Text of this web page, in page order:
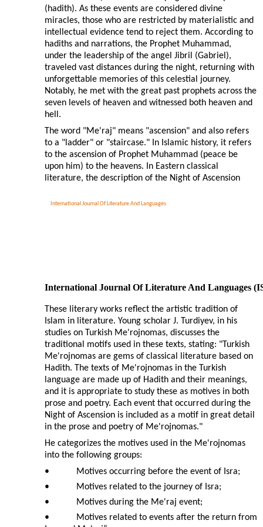
International Journal Of Literature And Languages
(hadith). As these events are considered divine
miracles, those who are restricted by materialistic and
intellectual evidence tend to reject them. According to
hadiths and narrations, the Prophet Muhammad,
under the leadership of the angel Jibril (Gabriel),
traveled vast distances during the night, returning with
unforgettable memories of this celestial journey.
Notably, he met with the great past prophets across the
seven levels of heaven and witnessed both heaven and
hell.
The word "Me'raj" means "ascension" and also refers
to a "ladder" or "staircase." In Islamic history, it refers
to the ascension of Prophet Muhammad (peace be
upon him) to the heavens. In Eastern classical
literature, the description of the Night of Ascension
International Journal Of Literature And Languages
These literary works reflect the artistic tradition of
Islam in literature. Young scholar J. Turdiyev, in his
studies on Turkish Me'rojnomas, discusses the
traditional motifs used in these texts, stating: "Turkish
Me'rojnomas are gems of classical literature based on
Hadith. The texts of Me'rojnomas in the Turkish
language are made up of Hadith and their meanings,
and it is appropriate to study these as motives in both
prose and poetry. Each event that occurred during the
Night of Ascension is included as a motif in great detail
in the prose and poetry of Me'rojnomas."
He categorizes the motives used in the Me'rojnomas
into the following groups:
•
Motives occurring before the event of Isra;
•
Motives related to the journey of Isra;
•
Motives during the Me'raj event;
•
Motives related to events after the return from